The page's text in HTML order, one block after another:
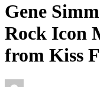
Gene
Rock Icon
from Kiss